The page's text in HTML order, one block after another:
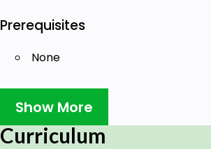
Prerequisites
None
Show More
Curriculum